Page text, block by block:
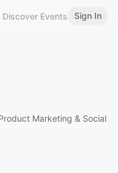
Discover Events Sign In
Marketing & Social